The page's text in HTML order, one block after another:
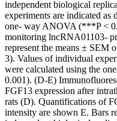
independent biological
experiments are indicated as
one- way ANOVA (***P <
monitoring lncRNA01103-
represent the means ± SEM
3). Values of individual
were calculated using the
0.001). (D-E)
FGF13 expression after
rats (D). Quantifications of
intensity are shown E. Bars